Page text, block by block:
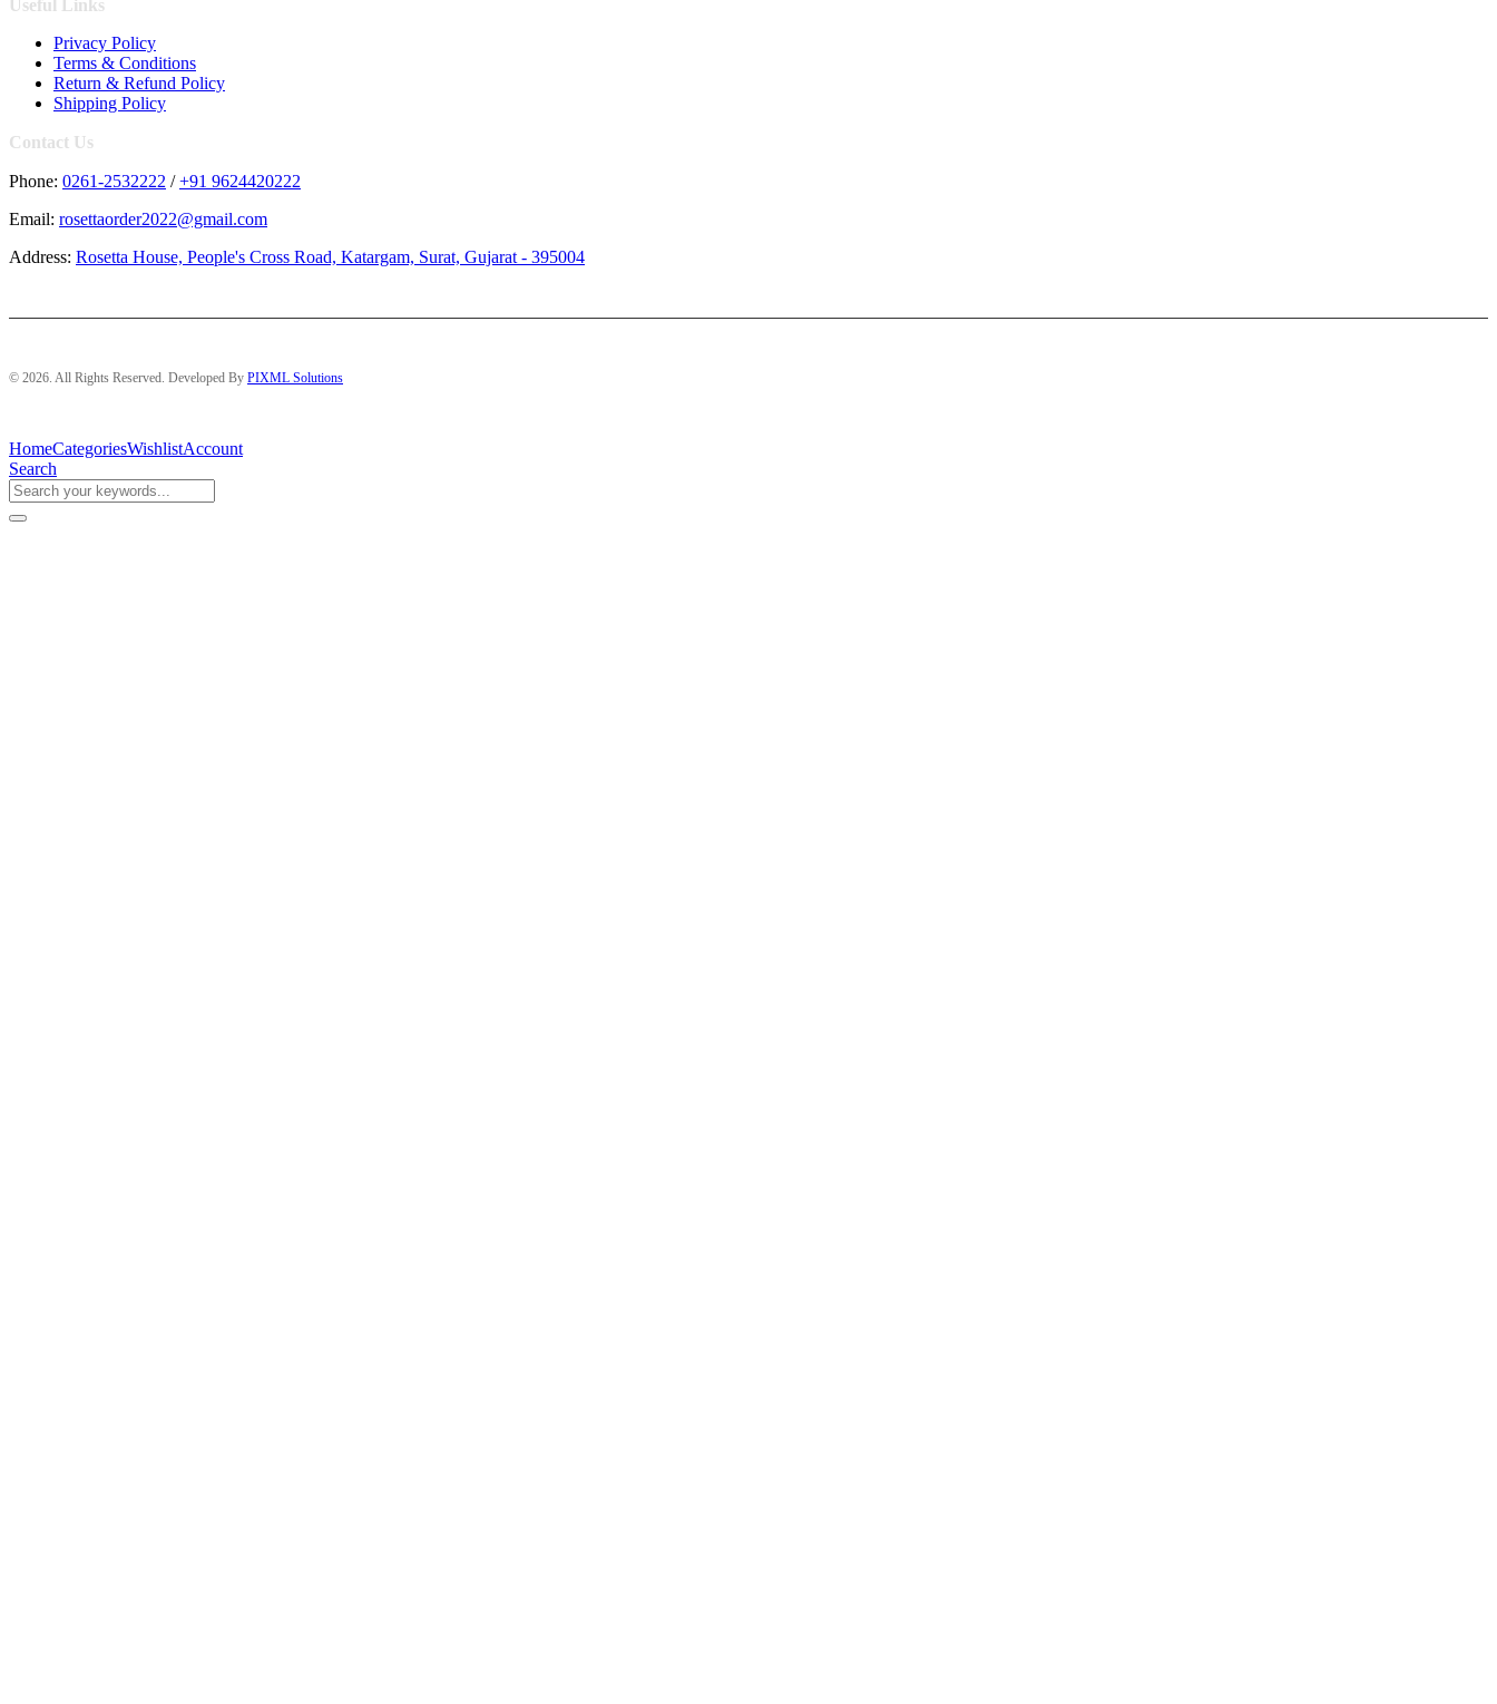
Useful Links
Privacy Policy
Terms & Conditions
Return & Refund Policy
Shipping Policy
Contact Us
Phone: 0261-2532222 /+91 9624420222
Email: rosettaorder2022@gmail.com
Address: Rosetta House, People's Cross Road, Katargam, Surat, Gujarat - 395004
© 2026. All Rights Reserved. Developed By PIXML Solutions
HomeCategoriesWishlistAccount
Search